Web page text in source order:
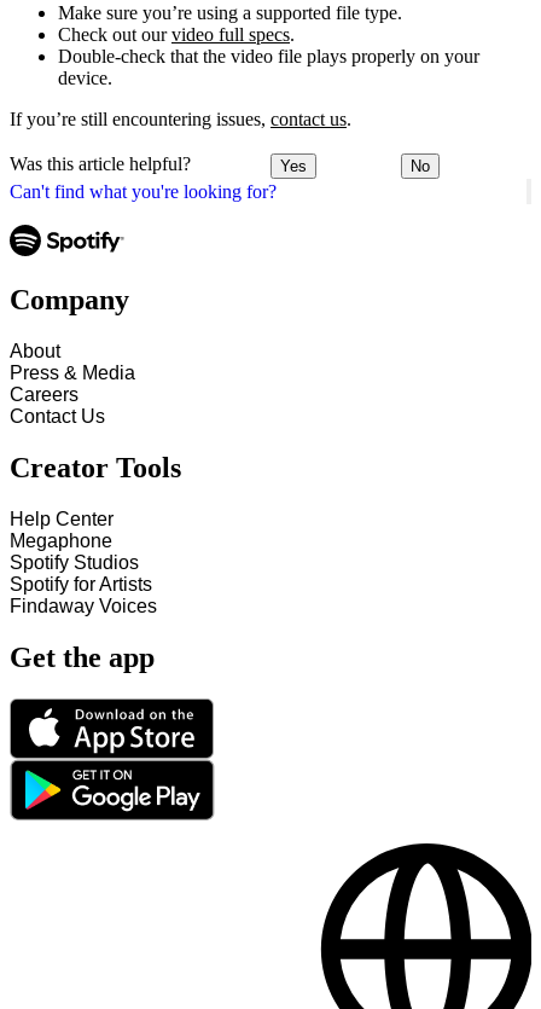
Can't find what you're looking for?
Make sure you’re using a supported file type.
Check out ourvideo full specs.
Double-check that the video file plays properly on your
device.
If you’re still encountering issues, contact us.
Was this article helpful? Yes No
Company
About
Press & Media
Careers
Contact Us
Creator Tools
Help Center
Megaphone
Spotify Studios
Spotify for Artists
Findaway Voices
Get the app